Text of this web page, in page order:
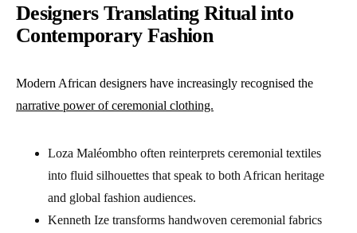
Designers Translating Ritual into
Contemporary Fashion
Modern African designers have increasingly recognised the
narrative power of ceremonial clothing.
Loza Maléombho often reinterprets ceremonial textiles
into fluid silhouettes that speak to both African heritage
and global fashion audiences.
Kenneth Ize transforms handwoven ceremonial fabrics